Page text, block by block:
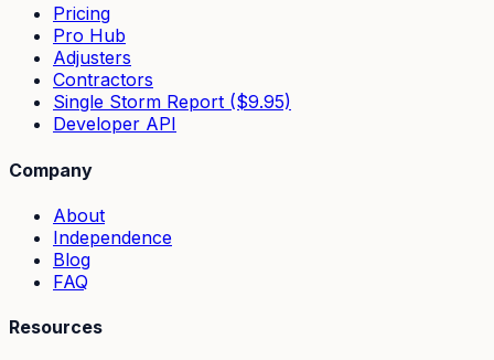
Pricing
Pro Hub
Adjusters
Contractors
Single Storm Report ($9.95)
Developer API
Company
About
Independence
Blog
FAQ
Resources